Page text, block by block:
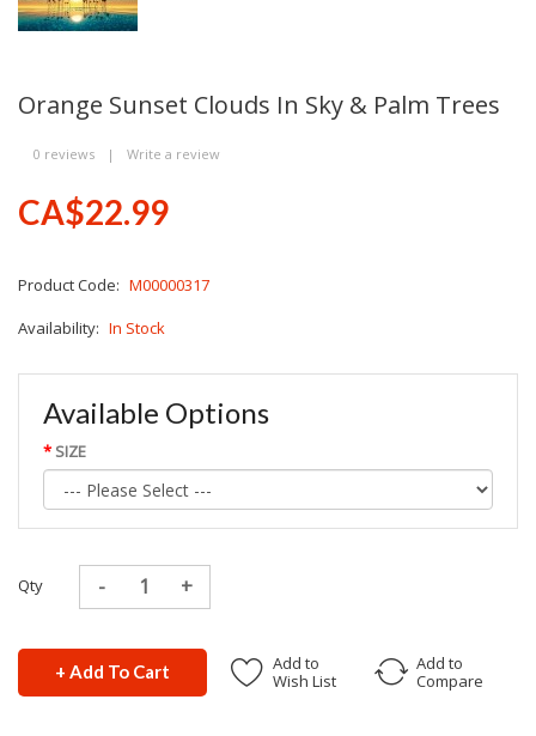
Orange Sunset Clouds In Sky & Palm Trees
0 reviews | Write a review
CA$22.99
Product Code: M00000317
Availability: In Stock
Available Options
SIZE
Qty
+ Add To Cart
Add to
Wish List
Add to
Compare